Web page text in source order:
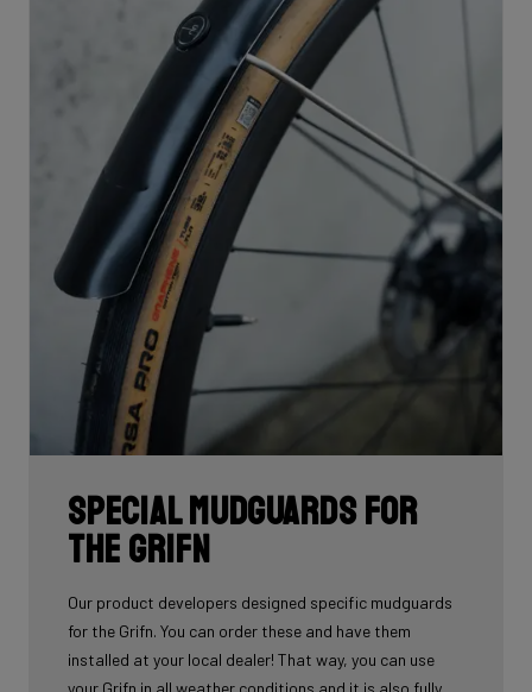
Special mudguards for
the Grifn
Our product developers designed specific mudguards
for the Grifn. You can order these and have them
installed at your local dealer! That way, you can use
your Grifn in all weather conditions and it is also fully